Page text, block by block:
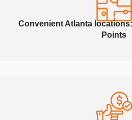
Convenient Atlanta
Points